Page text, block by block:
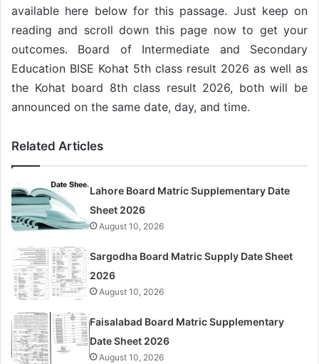
available here below for this passage. Just keep on
reading and scroll down this page now to get your
outcomes. Board of Intermediate and Secondary
Education BISE Kohat 5th class result 2026 as well as
the Kohat board 8th class result 2026, both will be
announced on the same date, day, and time.
Related Articles
Lahore Board Matric Supplementary Date
Sheet 2026
August 10, 2026
Sargodha Board Matric Supply Date Sheet
2026
August 10, 2026
Faisalabad Board Matric Supplementary
Date Sheet 2026
August 10, 2026